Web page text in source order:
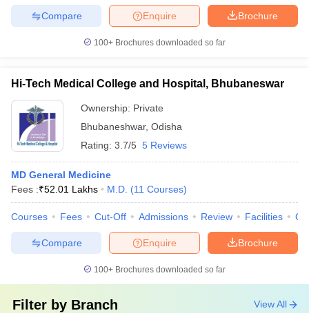
Brochure
Enquire
Compare
100+ Brochures downloaded so far
Hi-Tech Medical College and Hospital, Bhubaneswar
Ownership: Private
Bhubaneshwar, Odisha
Rating: 3.7/5 5 Reviews
MD General Medicine
Fees :₹52.01 Lakhs M.D. (11 Courses)
Courses Fees Cut-Off Admissions Review Facilities
Brochure
Enquire
Compare
100+ Brochures downloaded so far
Filter by Branch View All